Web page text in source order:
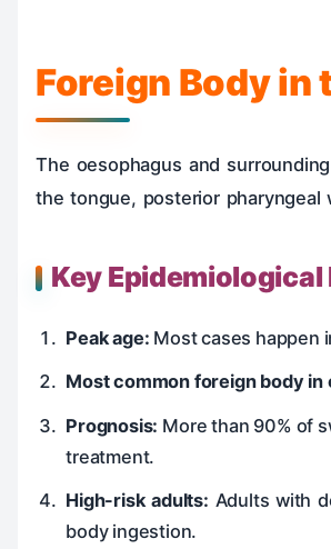
Foreign Body in
The oesophagus and
the tongue, posterior pharyngeal
Key Epidemiological
Peak age: Most cases happen
Most common foreign body in
Prognosis: More than 90% of
treatment.
High-risk adults: Adults with
body ingestion.